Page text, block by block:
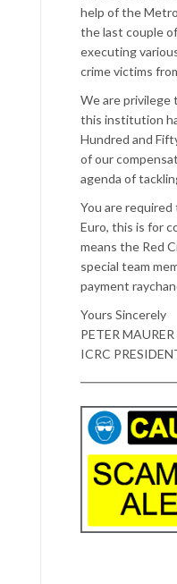
help of the
the last couple
executing
crime victims
We are
this institution
Hundred and
of our
agenda of
You are
Euro, this is for
means the Red
special team
payment
Yours Sincerely
PETER MAURER
ICRC